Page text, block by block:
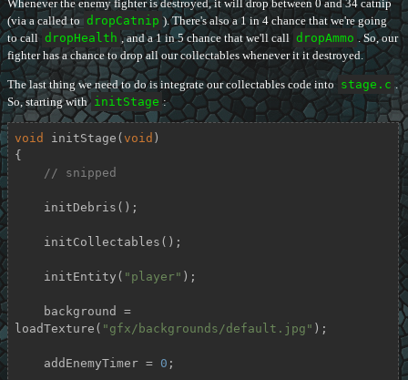
Whenever the enemy fighter is destroyed, it will drop between 0 and 34 catnip
(via a called to dropCatnip ). There's also a 1 in 4 chance that we're going
to call dropHealth , and a 1 in 5 chance that we'll call dropAmmo . So, our
fighter has a chance to drop all our collectables whenever it it destroyed.
The last thing we need to do is integrate our collectables code into stage.c .
So, starting with initStage :
void initStage ( void )
{
// snipped
    initEntity(
"player" );
loadTexture( "gfx/backgrounds/default.jpg" );
    addEnemyTimer =
0 ;